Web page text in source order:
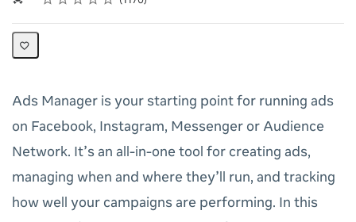
Ads Manager is your starting point for running ads
on Facebook, Instagram, Messenger or Audience
Network. It’s an all-in-one tool for creating ads,
managing when and where they’ll run, and tracking
how well your campaigns are performing. In this